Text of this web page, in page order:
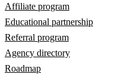
Affiliate program
Educational partnership
Referral program
Agency directory
Roadmap